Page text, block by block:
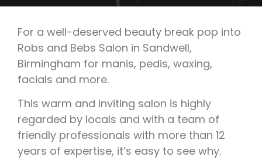
For a well-deserved beauty break pop into
Robs and Bebs Salon in Sandwell,
Birmingham for manis, pedis, waxing,
facials and more.
This warm and inviting salon is highly
regarded by locals and with a team of
friendly professionals with more than 12
years of expertise, it’s easy to see why.